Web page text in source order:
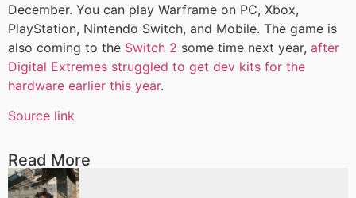
December. You can play Warframe on PC, Xbox,
PlayStation, Nintendo Switch, and Mobile. The game is
also coming to the Switch 2 some time next year, after
Digital Extremes struggled to get dev kits for the
hardware earlier this year.
Source link
Read More